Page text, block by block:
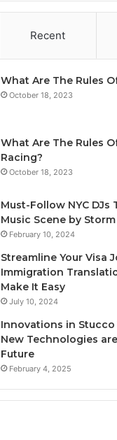
Recent
What Are The Rules
October 18, 2023
What Are The Rules
Racing?
October 18, 2023
Must-Follow NYC DJs
Music Scene by Storm
February 10, 2024
Streamline Your Visa
Immigration
Make It Easy
July 10, 2024
Innovations in Stucco
New Technologies
Future
February 4, 2025